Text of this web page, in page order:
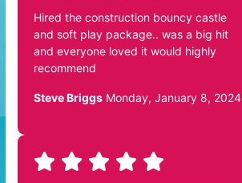
Hired the construction bouncy castle
and soft play package.. was a big hit
and everyone loved it would highly
recommend
Steve Briggs Monday, January 8, 2024